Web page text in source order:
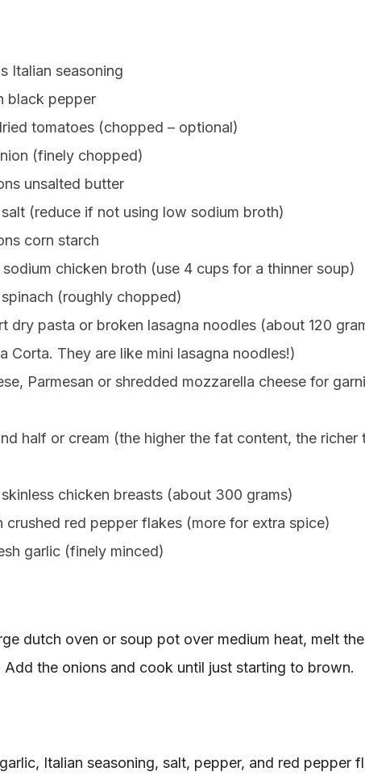
Italian seasoning
black pepper
tomatoes (chopped – optional)
(finely chopped)
unsalted butter
(reduce if not using low sodium broth)
corn starch
chicken broth (use 4 cups for a thinner soup)
(roughly chopped)
dry pasta or broken lasagna noodles (about 120
Corta. They are like mini lasagna noodles!)
Parmesan or shredded mozzarella cheese for
half or cream (the higher the fat content, the richer
chicken breasts (about 300 grams)
red pepper flakes (more for extra spice)
garlic (finely minced)
dutch oven or soup pot over medium heat, melt the
Add the onions and cook until just starting to brown.
Italian seasoning, salt, pepper, and red pepper